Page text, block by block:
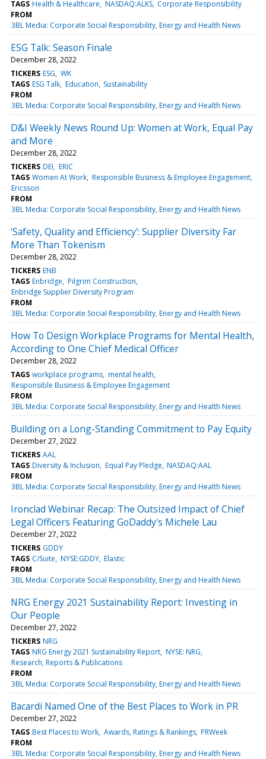
TAGS Health & Healthcare NASDAQ:ALKS Corporate Responsibility
FROM
3BL Media: Corporate Social Responsibility, Energy and Health News
ESG Talk: Season Finale
December 28, 2022
TICKERS ESG WK
TAGS ESG Talk Education Sustainability
FROM
3BL Media: Corporate Social Responsibility, Energy and Health News
D&I Weekly News Round Up: Women at Work, Equal Pay
and More
December 28, 2022
TICKERS DEI ERIC
TAGS Women At Work Responsible Business & Employee Engagement
Ericsson
FROM
3BL Media: Corporate Social Responsibility, Energy and Health News
'Safety, Quality and Efficiency': Supplier Diversity Far
More Than Tokenism
December 28, 2022
TICKERS ENB
TAGS Enbridge Pilgrim Construction
Enbridge Supplier Diversity Program
FROM
3BL Media: Corporate Social Responsibility, Energy and Health News
How To Design Workplace Programs for Mental Health,
According to One Chief Medical Officer
December 28, 2022
TAGS workplace programs mental health
Responsible Business & Employee Engagement
FROM
3BL Media: Corporate Social Responsibility, Energy and Health News
Building on a Long-Standing Commitment to Pay Equity
December 27, 2022
TICKERS AAL
TAGS Diversity & Inclusion Equal Pay Pledge NASDAQ:AAL
FROM
3BL Media: Corporate Social Responsibility, Energy and Health News
Ironclad Webinar Recap: The Outsized Impact of Chief
Legal Officers Featuring GoDaddy's Michele Lau
December 27, 2022
TICKERS GDDY
TAGS C/Suite NYSE:GDDY Elastic
FROM
3BL Media: Corporate Social Responsibility, Energy and Health News
NRG Energy 2021 Sustainability Report: Investing in
Our People
December 27, 2022
TICKERS NRG
TAGS NRG Energy 2021 Sustainability Report NYSE: NRG
Research, Reports & Publications
FROM
3BL Media: Corporate Social Responsibility, Energy and Health News
Bacardi Named One of the Best Places to Work in PR
December 27, 2022
TAGS Best Places to Work Awards, Ratings & Rankings PRWeek
FROM
3BL Media: Corporate Social Responsibility, Energy and Health News